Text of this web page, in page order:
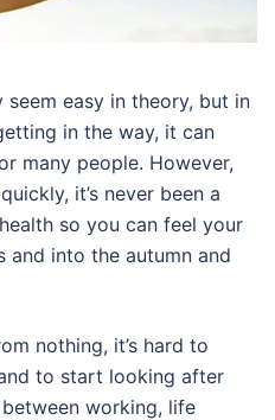
easy in theory, but in
in the way, it can
many people. However,
it’s never been a
so you can feel your
and into the autumn and
nothing, it’s hard to
to start looking after
working, life